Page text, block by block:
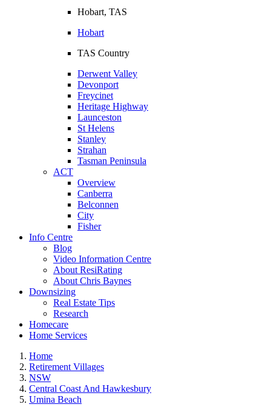
Hobart, TAS
Hobart
TAS Country
Derwent Valley
Devonport
Freycinet
Heritage Highway
Launceston
St Helens
Stanley
Strahan
Tasman Peninsula
ACT
Overview
Canberra
Belconnen
City
Fisher
Info Centre
Blog
Video Information Centre
About ResiRating
About Chris Baynes
Downsizing
Real Estate Tips
Research
Homecare
Home Services
Home
Retirement Villages
NSW
Central Coast And Hawkesbury
Umina Beach